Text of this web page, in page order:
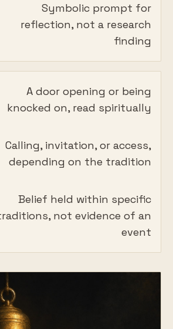
Symbolic prompt for
reflection, not a research
finding
A door opening or being
knocked on, read spiritually
Calling, invitation, or access,
depending on the tradition
Belief held within specific
not evidence of an
event